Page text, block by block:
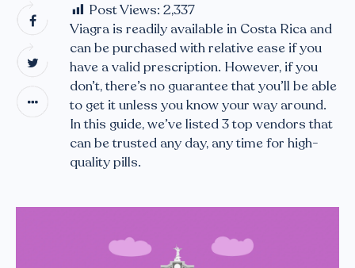
Post Views: 2,337
Viagra is readily available in Costa Rica and
can be purchased with relative ease if you
have a valid prescription. However, if you
don’t, there’s no guarantee that you’ll be able
to get it unless you know your way around.
In this guide, we’ve listed 3 top vendors that
can be trusted any day, any time for high-
quality pills.